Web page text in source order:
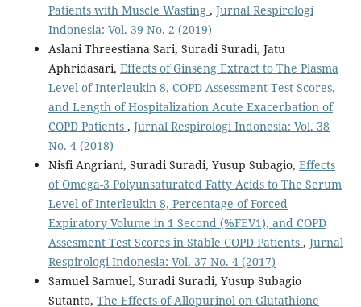
Patients with Muscle Wasting , Jurnal Respirologi
Indonesia: Vol. 39 No. 2 (2019)
Aslani Threestiana Sari, Suradi Suradi, Jatu
Aphridasari, Effects of Ginseng Extract to The Plasma
Level of Interleukin-8, COPD Assessment Test Scores,
and Length of Hospitalization Acute Exacerbation of
COPD Patients , Jurnal Respirologi Indonesia: Vol. 38
No. 4 (2018)
Nisfi Angriani, Suradi Suradi, Yusup Subagio, Effects
of Omega-3 Polyunsaturated Fatty Acids to The Serum
Level of Interleukin-8, Percentage of Forced
Expiratory Volume in 1 Second (%FEV1), and COPD
Assesment Test Scores in Stable COPD Patients , Jurnal
Respirologi Indonesia: Vol. 37 No. 4 (2017)
Samuel Samuel, Suradi Suradi, Yusup Subagio
Sutanto, The Effects of Allopurinol on Glutathione